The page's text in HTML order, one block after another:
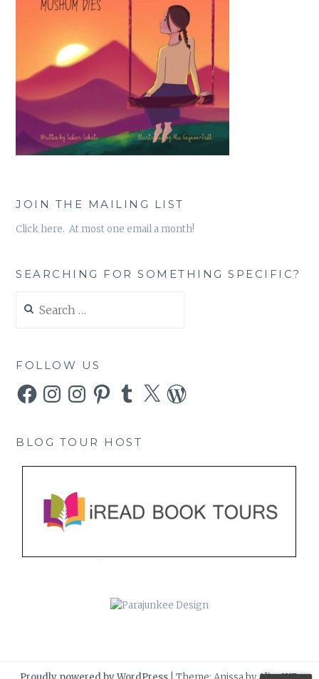
JOIN THE MAILING LIST
Click here. At most one email a month!
SEARCHING FOR SOMETHING SPECIFIC?
for:
FOLLOW US
FacebookInstagramInstagramPinterestTumblr
X WordPress
BLOG TOUR HOST